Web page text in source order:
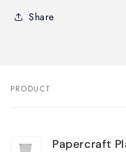
Share
Your
PRODUCT
Papercraft